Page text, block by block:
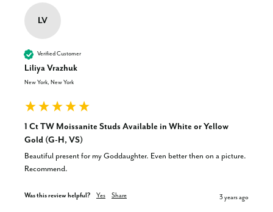
LV
Verified Customer
Liliya Vrazhuk
New York, New York
1 Ct TW Moissanite Studs Available in White or Yellow
Gold (G-H, VS)
Beautiful present for my Goddaughter. Even better then on a picture.
Recommend.
Was this review helpful? Yes Share 3 years ago